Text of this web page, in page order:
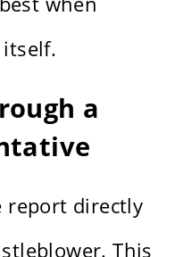
itself.
a
report directly
This